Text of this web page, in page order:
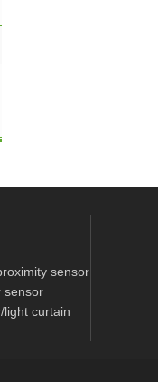
sensor
sensor
light curtain